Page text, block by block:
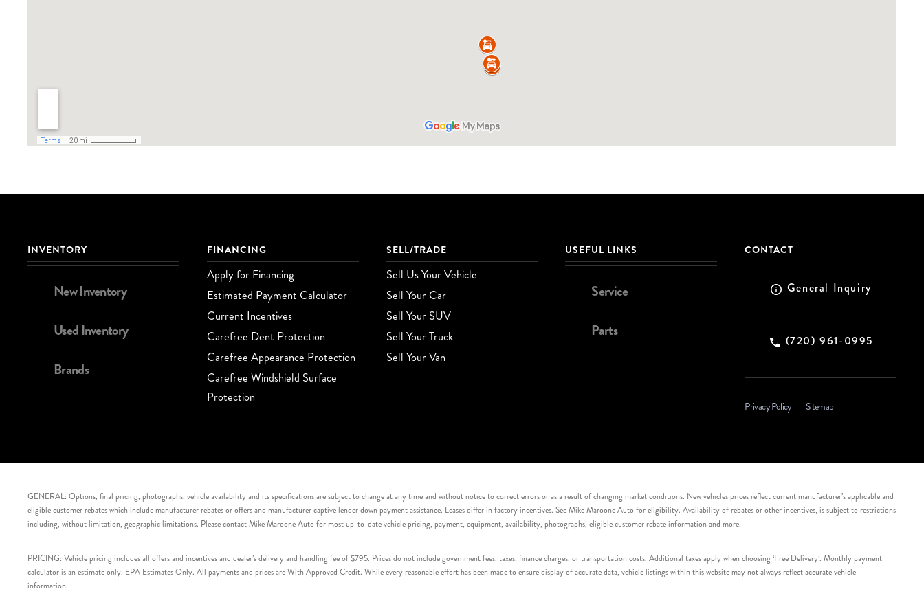
INVENTORY
New Inventory
Used Inventory
Brands
FINANCING
Apply for Financing
Estimated Payment Calculator
Current Incentives
Carefree Dent Protection
Carefree Appearance Protection
Carefree Windshield Surface
Protection
SELL/TRADE
Sell Us Your Vehicle
Sell Your Car
Sell Your SUV
Sell Your Truck
Sell Your Van
USEFUL LINKS
Service
Parts
CONTACT
General Inquiry
(720) 961-0995
Privacy Policy Sitemap
GENERAL: Options, final pricing, photographs, vehicle availability and its specifications are subject to change at any time and without notice to correct errors or as a result of changing market conditions. New vehicles prices reflect current manufacturer’s applicable and
eligible customer rebates which include manufacturer rebates or offers and manufacturer captive lender down payment assistance. Leases differ in factory incentives. See Mike Maroone Auto for eligibility. Availability of rebates or other incentives, is subject to restrictions
including, without limitation, geographic limitations. Please contact Mike Maroone Auto for most up-to-date vehicle pricing, payment, equipment, availability, photographs, eligible customer rebate information and more.
PRICING: Vehicle pricing includes all offers and incentives and dealer’s delivery and handling fee of $795. Prices do not include government fees, taxes, finance charges, or transportation costs. Additional taxes apply when choosing ‘Free Delivery’. Monthly payment
calculator is an estimate only. EPA Estimates Only. All payments and prices are With Approved Credit. While every reasonable effort has been made to ensure display of accurate data, vehicle listings within this website may not always reflect accurate vehicle
information.